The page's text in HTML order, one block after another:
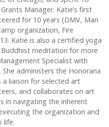
Manager. Katie’s first
for 10 years (DMV, Man
organization, Fire
Katie is also a certified yoga
meditation for more
Specialist with
administers the Honoraria
liaison for selected art
and collaborates on art
in navigating the inherent
the organization and
life.